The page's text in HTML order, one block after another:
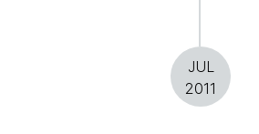
JUL
2011